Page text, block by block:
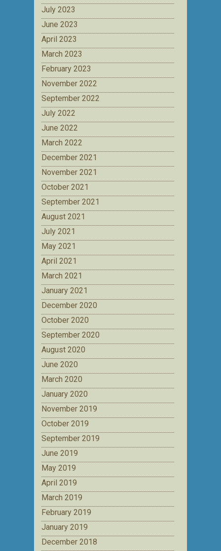
July 2023
June 2023
April 2023
March 2023
February 2023
November 2022
September 2022
July 2022
June 2022
March 2022
December 2021
November 2021
October 2021
September 2021
August 2021
July 2021
May 2021
April 2021
March 2021
January 2021
December 2020
October 2020
September 2020
August 2020
June 2020
March 2020
January 2020
November 2019
October 2019
September 2019
June 2019
May 2019
April 2019
March 2019
February 2019
January 2019
December 2018